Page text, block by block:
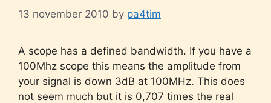
13 november 2010 by pa4tim
A scope has a defined bandwidth. If you have a
100Mhz scope this means the amplitude from
your signal is down 3dB at 100MHz. This does
not seem much but it is 0,707 times the real